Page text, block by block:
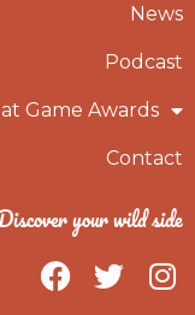
News
Podcast
Game Awards
Contact
your wild side
F
a
T
w
I
n